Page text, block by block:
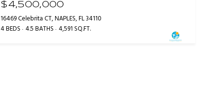
$4,500,000
16469 Celebrita CT, NAPLES, FL 34110
4 BEDS 4.5 BATHS 4,591 SQ.FT.